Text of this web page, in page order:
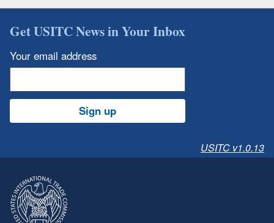
Get USITC News in Your Inbox
Your email address
Sign up
USITC v1.0.13